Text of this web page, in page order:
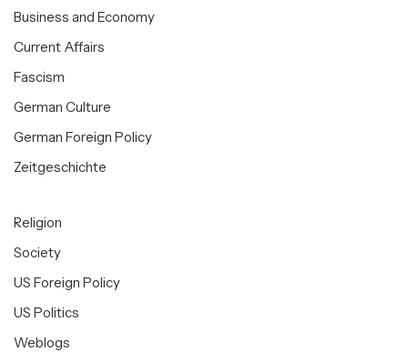
Business and Economy
Current Affairs
Fascism
German Culture
German Foreign Policy
Zeitgeschichte
Religion
Society
US Foreign Policy
US Politics
Weblogs